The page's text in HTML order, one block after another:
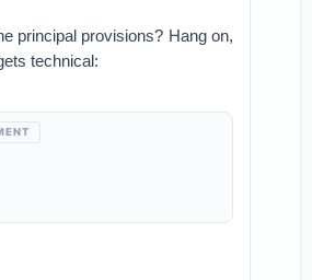
principal provisions? Hang on,
technical: